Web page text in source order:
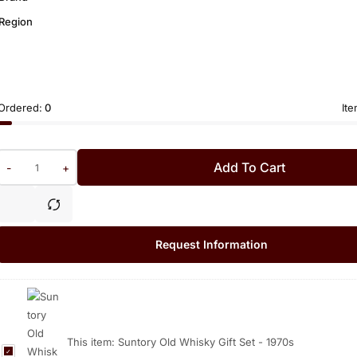
0
- + Add To Cart
Request Information
S
This item: Suntory Old Whisky Gift Set - 1970s